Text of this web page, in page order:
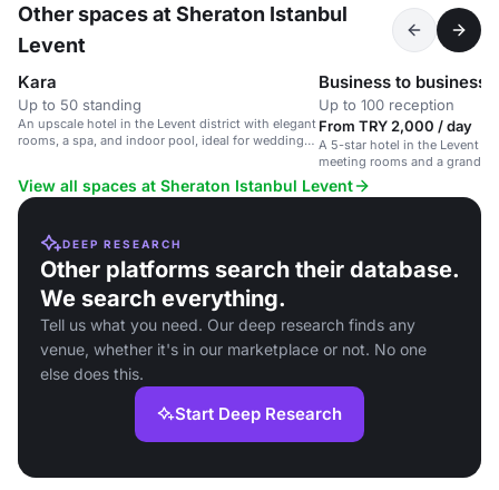
Other spaces at Sheraton Istanbul
Levent
Kara
Up to 50 standing
An upscale hotel in the Levent district with elegant
rooms, a spa, and indoor pool, ideal for weddings
Business to business
Up to 100 reception
From TRY 2,000 / day
A 5-star hotel in the Levent
meeting rooms and a grand
View all spaces at Sheraton Istanbul Levent
DEEP RESEARCH
Other platforms search their database.
We search everything.
Tell us what you need. Our deep research finds any
venue, whether it's in our marketplace or not. No one
else does this.
Start Deep Research